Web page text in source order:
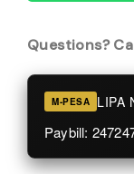
Questions?
M-PESA LIPA
Paybill: